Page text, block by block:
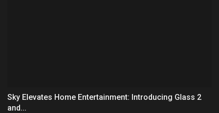
Sky Elevates Home Entertainment: Introducing Glass 2
and...